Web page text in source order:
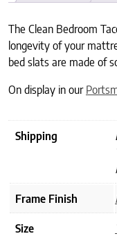
The Clean Bedroom
longevity of your
bed slats are made of
On display in our
Shipping
Frame Finish
Size